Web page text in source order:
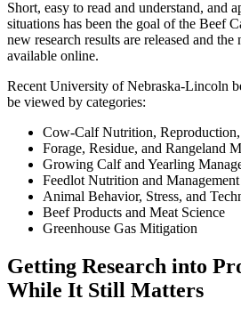
Short, easy to read and understand, and
situations has been the goal of the Beef
new research results are released and
available online.
Recent University of Nebraska-Lincoln
be viewed by categories:
Cow-Calf Nutrition, Reproduction,
Forage, Residue, and Rangeland
Growing Calf and Yearling
Feedlot Nutrition and Management
Animal Behavior, Stress, and
Beef Products and Meat Science
Greenhouse Gas Mitigation
Getting Research into
While It Still Matters